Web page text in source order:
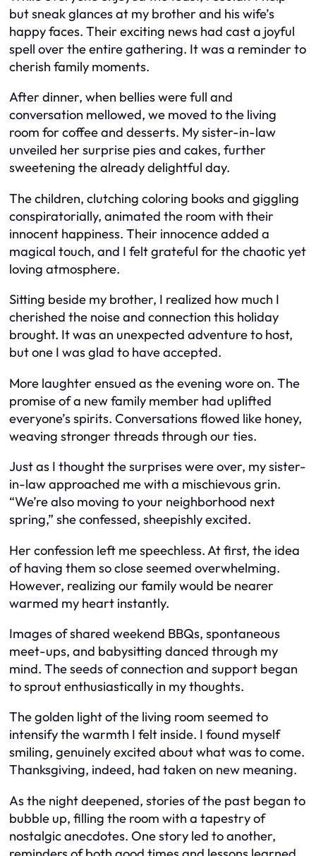
but sneak glances at my brother and his wife’s
happy faces. Their exciting news had cast a joyful
spell over the entire gathering. It was a reminder to
cherish family moments.
After dinner, when bellies were full and
conversation mellowed, we moved to the living
room for coffee and desserts. My sister-in-law
unveiled her surprise pies and cakes, further
sweetening the already delightful day.
The children, clutching coloring books and giggling
conspiratorially, animated the room with their
innocent happiness. Their innocence added a
magical touch, and I felt grateful for the chaotic yet
loving atmosphere.
Sitting beside my brother, I realized how much I
cherished the noise and connection this holiday
brought. It was an unexpected adventure to host,
but one I was glad to have accepted.
More laughter ensued as the evening wore on. The
promise of a new family member had uplifted
everyone’s spirits. Conversations flowed like honey,
weaving stronger threads through our ties.
Just as I thought the surprises were over, my sister-
in-law approached me with a mischievous grin.
“We’re also moving to your neighborhood next
spring,” she confessed, sheepishly excited.
Her confession left me speechless. At first, the idea
of having them so close seemed overwhelming.
However, realizing our family would be nearer
warmed my heart instantly.
Images of shared weekend BBQs, spontaneous
meet-ups, and babysitting danced through my
mind. The seeds of connection and support began
to sprout enthusiastically in my thoughts.
The golden light of the living room seemed to
intensify the warmth I felt inside. I found myself
smiling, genuinely excited about what was to come.
Thanksgiving, indeed, had taken on new meaning.
As the night deepened, stories of the past began to
bubble up, filling the room with a tapestry of
nostalgic anecdotes. One story led to another,